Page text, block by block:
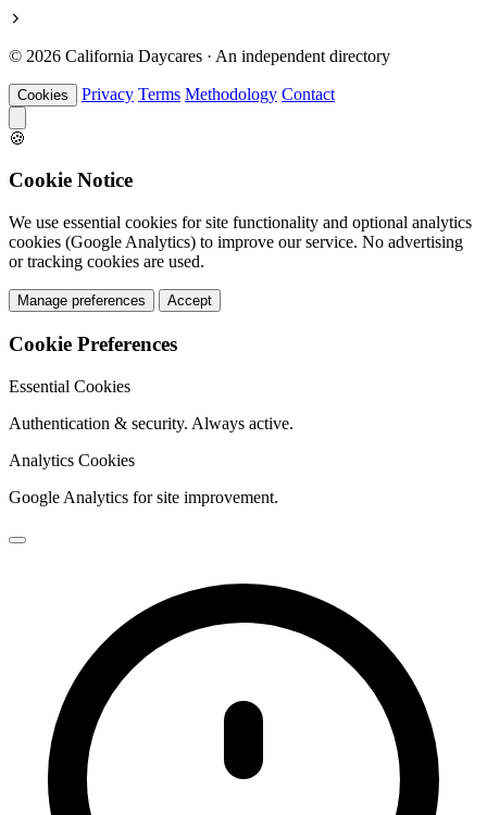
© 2026 California Daycares · An independent directory
Cookies Privacy Terms Methodology Contact
🍪
Cookie Notice
We use essential cookies for site functionality and optional analytics
cookies (Google Analytics) to improve our service. No advertising
or tracking cookies are used.
Manage preferences Accept
Cookie Preferences
Essential Cookies
Authentication & security. Always active.
Analytics Cookies
Google Analytics for site improvement.